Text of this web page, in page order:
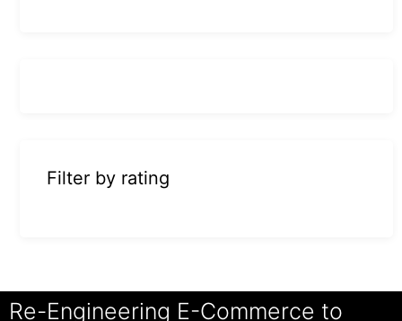
Filter by rating
Re-Engineering E-Commerce to